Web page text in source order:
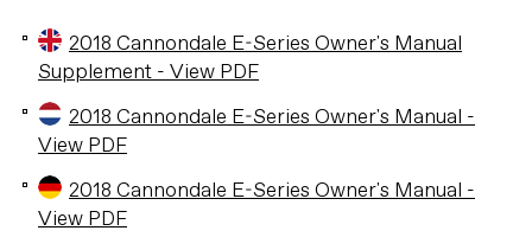
2018 Cannondale E-Series Owner's Manual
Supplement - View PDF
2018 Cannondale E-Series Owner's Manual -
View PDF
2018 Cannondale E-Series Owner's Manual -
View PDF